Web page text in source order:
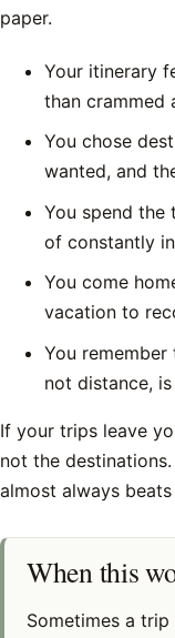
paper.
Your itinerary
than crammed
You chose
wanted, and
You spend the
of constantly
You come
vacation to
You
not distance,
If your trips leave
not the
almost always
When this
Sometimes a